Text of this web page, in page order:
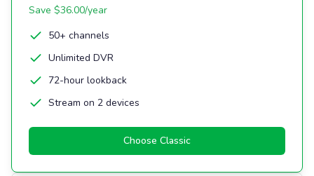
Save $36.00/year
50+ channels
Unlimited DVR
72-hour lookback
Stream on 2 devices
Choose Classic